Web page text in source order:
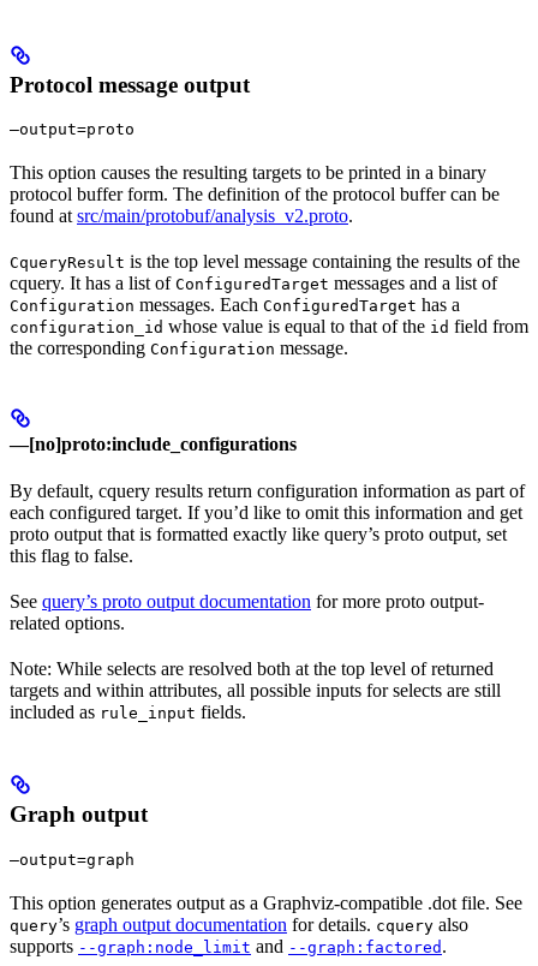
Protocol message output
—output=proto
This option causes the resulting targets to be printed in a binary
protocol buffer form. The definition of the protocol buffer can be
found at src/main/protobuf/analysis_v2.proto.
CqueryResult is the top level message containing the results of the
cquery. It has a list of ConfiguredTarget messages and a list of
Configuration messages. Each ConfiguredTarget has a
configuration_id whose value is equal to that of the id field from
the corresponding Configuration message.
—[no]proto:include_configurations
By default, cquery results return configuration information as part of
each configured target. If you’d like to omit this information and get
proto output that is formatted exactly like query’s proto output, set
this flag to false.
See query’s proto output documentation for more proto output-
related options.
Note: While selects are resolved both at the top level of returned
targets and within attributes, all possible inputs for selects are still
included as rule_input fields.
Graph output
—output=graph
This option generates output as a Graphviz-compatible .dot file. See
query’s graph output documentation for details. cquery also
supports --graph:node_limit and --graph:factored .